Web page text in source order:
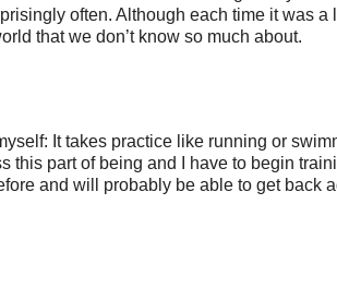
often. Although each time it was a
that we don’t know so much about.
It takes practice like running or
this part of being and I have to begin
and will probably be able to get back